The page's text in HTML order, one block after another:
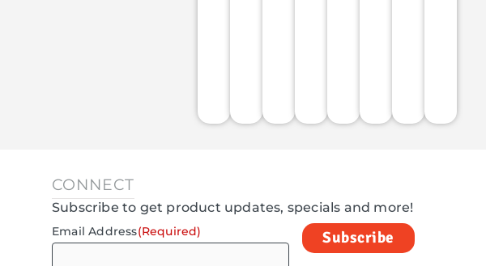
CONNECT
Subscribe to get product updates, specials and more!
Email Address(Required)